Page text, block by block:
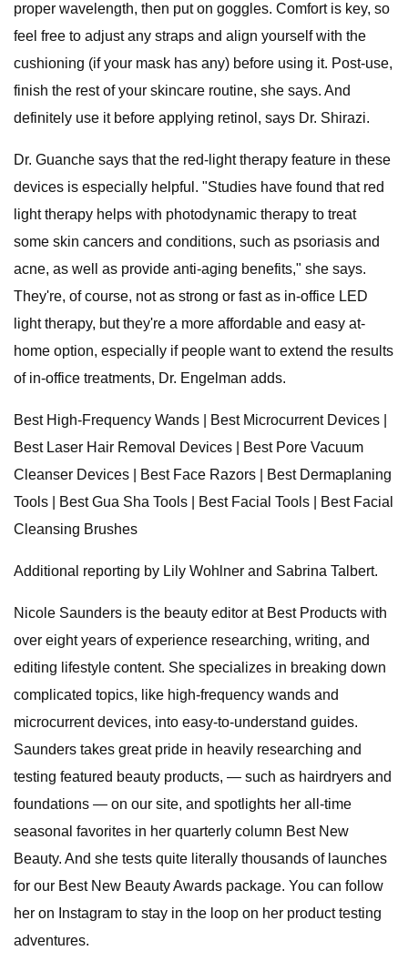
proper wavelength, then put on goggles. Comfort is key, so
feel free to adjust any straps and align yourself with the
cushioning (if your mask has any) before using it. Post-use,
finish the rest of your skincare routine, she says. And
definitely use it before applying retinol, says Dr. Shirazi.
Dr. Guanche says that the red-light therapy feature in these
devices is especially helpful. "Studies have found that red
light therapy helps with photodynamic therapy to treat
some skin cancers and conditions, such as psoriasis and
acne, as well as provide anti-aging benefits," she says.
They're, of course, not as strong or fast as in-office LED
light therapy, but they're a more affordable and easy at-
home option, especially if people want to extend the results
of in-office treatments, Dr. Engelman adds.
Best High-Frequency Wands | Best Microcurrent Devices |
Best Laser Hair Removal Devices | Best Pore Vacuum
Cleanser Devices | Best Face Razors | Best Dermaplaning
Tools | Best Gua Sha Tools | Best Facial Tools | Best Facial
Cleansing Brushes
Additional reporting by Lily Wohlner and Sabrina Talbert.
Nicole Saunders is the beauty editor at Best Products with
over eight years of experience researching, writing, and
editing lifestyle content. She specializes in breaking down
complicated topics, like high-frequency wands and
microcurrent devices, into easy-to-understand guides.
Saunders takes great pride in heavily researching and
testing featured beauty products, — such as hairdryers and
foundations — on our site, and spotlights her all-time
seasonal favorites in her quarterly column Best New
Beauty. And she tests quite literally thousands of launches
for our Best New Beauty Awards package. You can follow
her on Instagram to stay in the loop on her product testing
adventures.